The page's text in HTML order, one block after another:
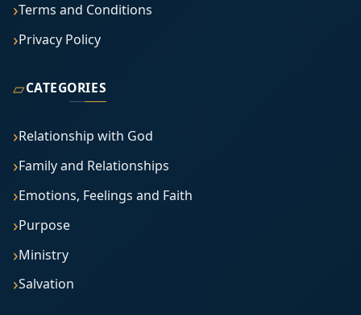
Terms and Conditions
Privacy Policy
▱CATEGORIES
Relationship with God
Family and Relationships
Emotions, Feelings and Faith
Purpose
Ministry
Salvation